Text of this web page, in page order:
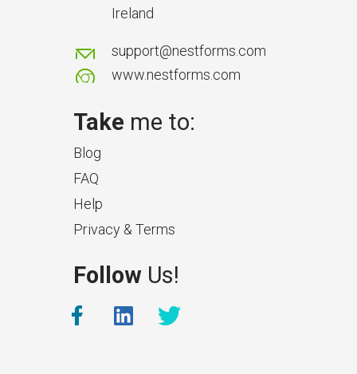
App?
The features that help surveyors
Ireland
support@nestforms.com
www.nestforms.com
Take me to:
Blog
FAQ
Help
Privacy & Terms
Follow Us!